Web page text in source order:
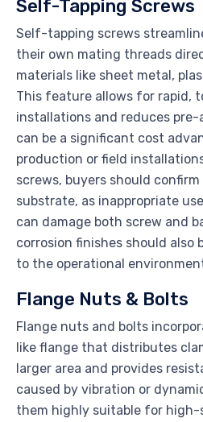
Self-Tapping Screws
Self-tapping screws
their own mating threads
materials like sheet metal,
This feature allows for rapid,
installations and reduces pre-
can be a significant cost
production or field
screws, buyers should
substrate, as inappropriate
can damage both screw and
corrosion finishes should also
to the operational
Flange Nuts & Bolts
Flange nuts and bolts
like flange that distributes
larger area and provides
caused by vibration or
them highly suitable for high-